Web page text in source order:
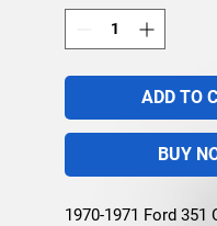
ADD TO
BUY
1970-1971 Ford 351